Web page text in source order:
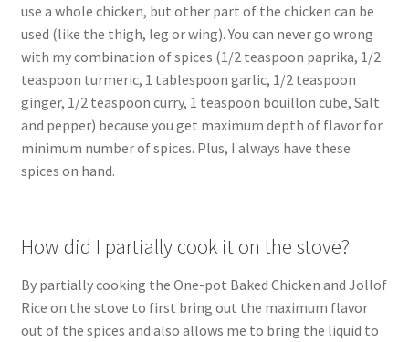
use a whole chicken, but other part of the chicken can be
used (like the thigh, leg or wing). You can never go wrong
with my combination of spices (1/2 teaspoon paprika, 1/2
teaspoon turmeric, 1 tablespoon garlic, 1/2 teaspoon
ginger, 1/2 teaspoon curry, 1 teaspoon bouillon cube, Salt
and pepper) because you get maximum depth of flavor for
minimum number of spices. Plus, I always have these
spices on hand.
How did I partially cook it on the stove?
By partially cooking the One-pot Baked Chicken and Jollof
Rice on the stove to first bring out the maximum flavor
out of the spices and also allows me to bring the liquid to